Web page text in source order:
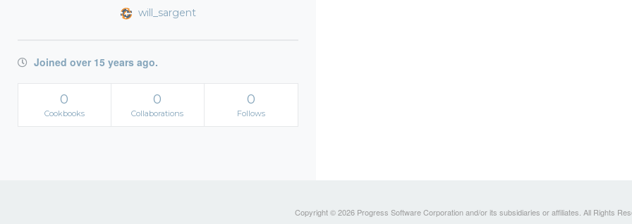
will_sargent
Joined over 15 years ago.
0
Cookbooks
0
Collaborations
0
Follows
Copyright © 2026 Progress Software Corporation and/or its subsidiaries or affiliates. All Rights